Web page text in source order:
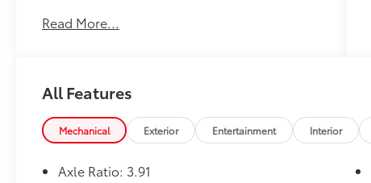
System w/Push Button Start, Heritage Grille,
Recent Arrival! Odometer is 2509 miles below
market average!
Read More...
All Features
Mechanical Exterior Entertainment Interior
Axle Ratio: 3.91